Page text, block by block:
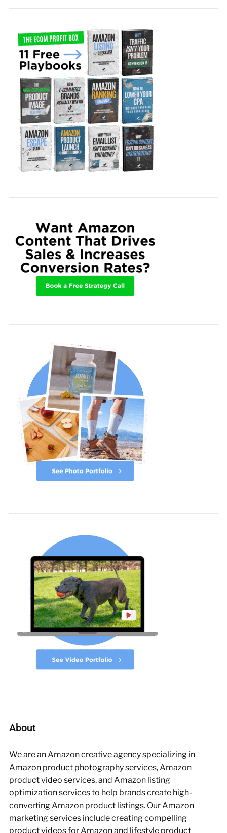
About
We are an Amazon creative agency specializing in
Amazon product photography services, Amazon
product video services, and Amazon listing
optimization services to help brands create high-
converting Amazon product listings. Our Amazon
marketing services include creating compelling
product videos for Amazon and lifestyle product